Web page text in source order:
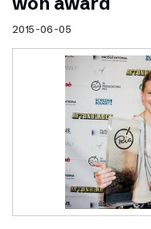
2015-06-05